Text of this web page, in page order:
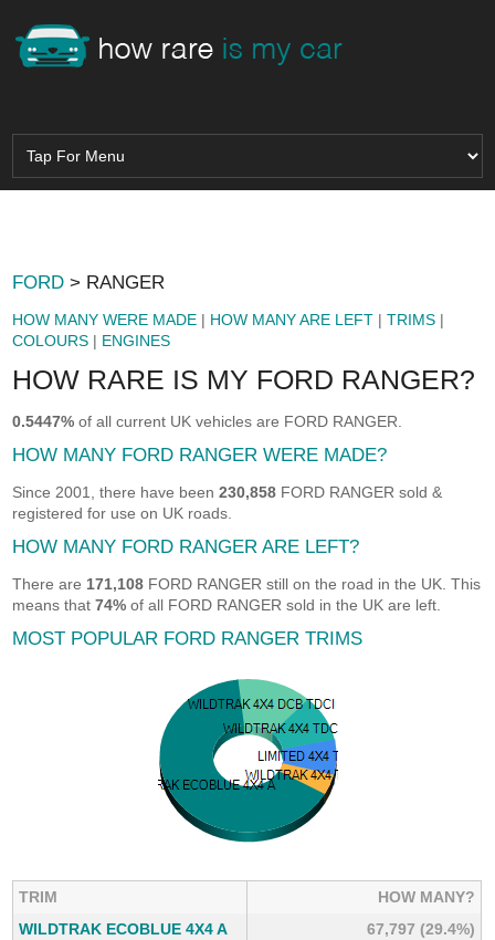
FORD > RANGER
HOW MANY WERE MADE | HOW MANY ARE LEFT |TRIMS |
COLOURS | ENGINES
HOW RARE IS MY FORD RANGER?
0.5447% of all current UK vehicles are FORD RANGER.
HOW MANY FORD RANGER WERE MADE?
Since 2001, there have been230,858 FORD RANGER sold &
registered for use on UK roads.
HOW MANY FORD RANGER ARE LEFT?
There are 171,108 FORD RANGER still on the road in the UK. This
means that74% of all FORD RANGER sold in the UK are left.
MOST POPULAR FORD RANGER TRIMS
TRIM
HOW MANY?
WILDTRAK ECOBLUE 4X4 A
67,797 (29.4%)